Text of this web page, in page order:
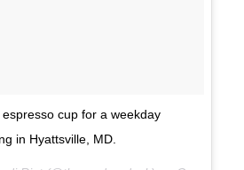
cup for a weekday
in Hyattsville, MD.